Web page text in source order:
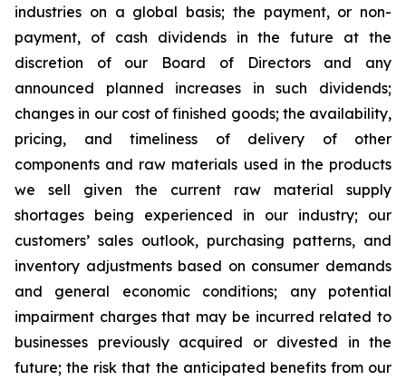
industries on a global basis; the payment, or non-
payment, of cash dividends in the future at the
discretion of our Board of Directors and any
announced planned increases in such dividends;
changes in our cost of finished goods; the availability,
pricing, and timeliness of delivery of other
components and raw materials used in the products
we sell given the current raw material supply
shortages being experienced in our industry; our
customers’ sales outlook, purchasing patterns, and
inventory adjustments based on consumer demands
and general economic conditions; any potential
impairment charges that may be incurred related to
businesses previously acquired or divested in the
future; the risk that the anticipated benefits from our